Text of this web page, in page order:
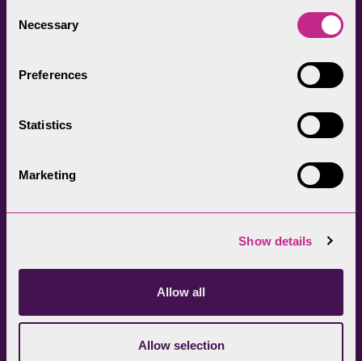
Selection
Necessary
Preferences
Statistics
Marketing
Show details
Allow all
Allow selection
Join our newsletter
Sign up
Head Office
Get directions